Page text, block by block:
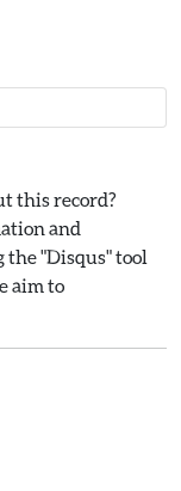
this record?
and
the "Disqus" tool
aim to